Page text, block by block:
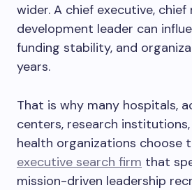
wider. A chief executive,
development leader can
funding stability, and
years.
That is why many hospitals,
centers, research
health organizations choose
executive search firm that
mission-driven leadership